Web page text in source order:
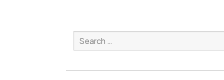
Search
for: